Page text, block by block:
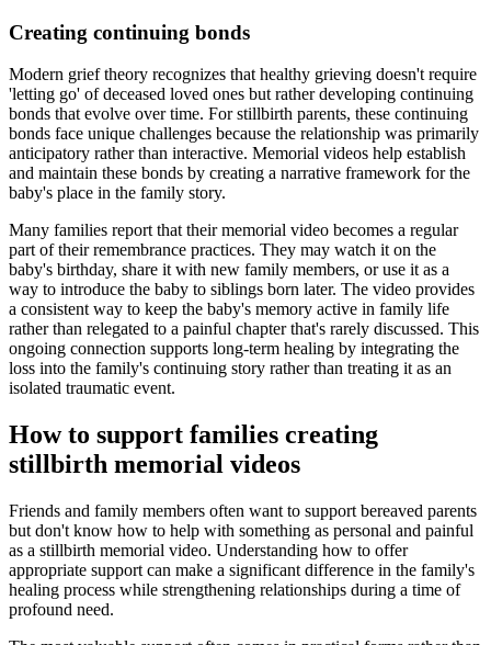
Creating continuing bonds
Modern grief theory recognizes that healthy grieving doesn't require
'letting go' of deceased loved ones but rather developing continuing
bonds that evolve over time. For stillbirth parents, these continuing
bonds face unique challenges because the relationship was primarily
anticipatory rather than interactive. Memorial videos help establish
and maintain these bonds by creating a narrative framework for the
baby's place in the family story.
Many families report that their memorial video becomes a regular
part of their remembrance practices. They may watch it on the
baby's birthday, share it with new family members, or use it as a
way to introduce the baby to siblings born later. The video provides
a consistent way to keep the baby's memory active in family life
rather than relegated to a painful chapter that's rarely discussed. This
ongoing connection supports long-term healing by integrating the
loss into the family's continuing story rather than treating it as an
isolated traumatic event.
How to support families creating
stillbirth memorial videos
Friends and family members often want to support bereaved parents
but don't know how to help with something as personal and painful
as a stillbirth memorial video. Understanding how to offer
appropriate support can make a significant difference in the family's
healing process while strengthening relationships during a time of
profound need.